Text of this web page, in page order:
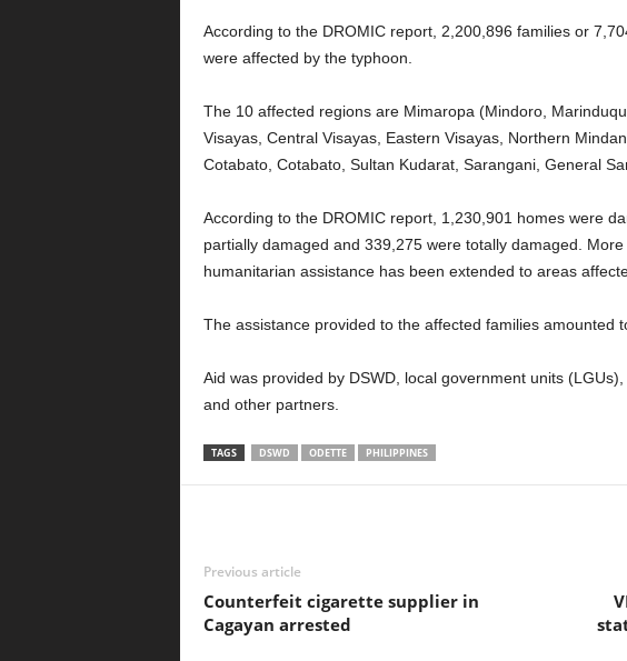
According to the DROMIC report, 2,200,896 families or
were affected by the typhoon.
The 10 affected regions are Mimaropa (Mindoro,
Visayas, Central Visayas, Eastern Visayas, Northern
Cotabato, Cotabato, Sultan Kudarat, Sarangani, General
According to the DROMIC report, 1,230,901 homes were
partially damaged and 339,275 were totally damaged.
humanitarian assistance has been extended to areas
The assistance provided to the affected families amounted
Aid was provided by DSWD, local government units
and other partners.
TAGS DSWD ODETTE PHILIPPINES
Previous article
Counterfeit cigarette supplier in
Cagayan arrested